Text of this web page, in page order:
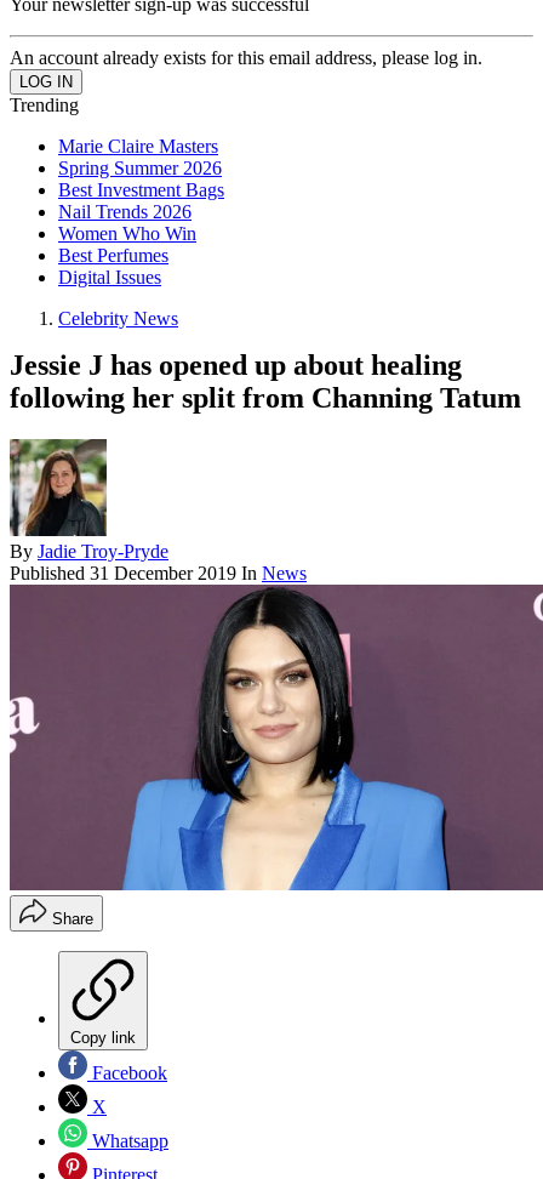
Your newsletter sign-up was successful
An account already exists for this email address, please log in.
Trending
Marie Claire Masters
Spring Summer 2026
Best Investment Bags
Nail Trends 2026
Women Who Win
Best Perfumes
Digital Issues
Celebrity News
Jessie J has opened up about healing
following her split from Channing Tatum
By Jadie Troy-Pryde
Published 31 December 2019 In News
Share
Copy link
Facebook
X
Whatsapp
Pinterest